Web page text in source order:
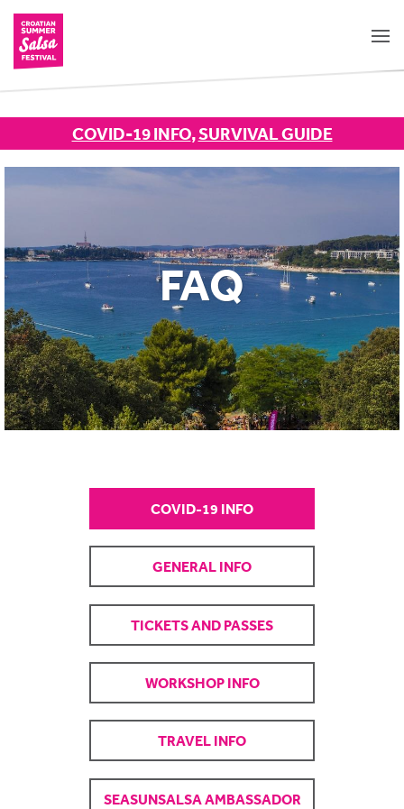
COVID-19 INFO,SURVIVAL GUIDE
FAQ
COVID-19 INFO
GENERAL INFO
TICKETS AND PASSES
WORKSHOP INFO
TRAVEL INFO
SEASUNSALSA AMBASSADOR